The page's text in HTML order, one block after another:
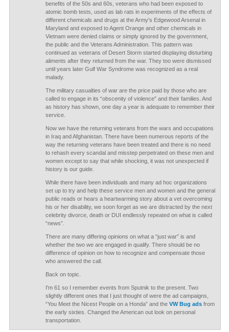
benefits of the 50s and 60s, veterans who had been exposed to
atomic bomb tests, used as lab rats in experiments of the effects of
different chemicals and drugs at the Army's Edgewood Arsenal in
Maryland and exposed to Agent Orange and other chemicals in
Vietnam were denied claims or simply ignored by the government,
the public and the Veterans Administration. This pattern was
continued as veterans of Desert Storm started displaying disturbing
aliments after they returned from the war. They too were dismissed
until years later Gulf War Syndrome was recognized as a real
malady.
The military casualties of war are the price paid by those who are
called to engage in its “obscenity of violence” and their families. And
as history has shown, one day a year is adequate to remember their
service.
Now we have the returning veterans from the wars and occupations
in Iraq and Afghanistan. There have been numerous reports of the
way the returning veterans have been treated and there is no need
to rehash every scandal and misstep perpetrated on these men and
women except to say that while shocking, it was not unexpected if
history is our guide.
While there have been individuals and many ad hoc organizations
set up to try and help these service men and women and the general
public reads or hears a heartwarming story about a vet overcoming
his or her disability, we soon forget as we are distracted by the next
celebrity divorce, death or DUI endlessly repeated on what is called
“news”.
There are many differing opinions on what a “just war” is and
whether the two we are engaged in qualify. There should be no
difference of opinion on how to recognize and compensate those
who answered the call.
Back on topic.
I'm 61 so I remember events from Sputnik to the present. Two
slightly different ones that I just thought of were the ad campaigns,
“You Meet the Nicest People on a Honda” and the VW Bug adsfrom
the early sixties. Changed the American out look on personal
transportation.